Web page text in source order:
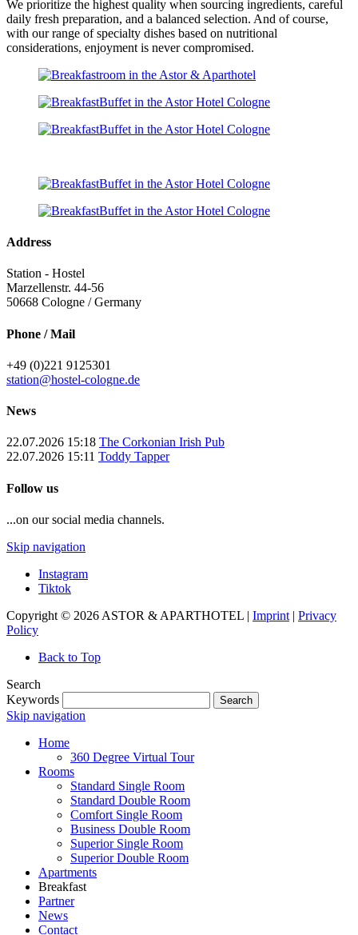
We prioritize the highest quality when sourcing ingredients, careful
daily fresh preparation, and a balanced selection. And of course,
with our range of specialty dishes based on nutritional
considerations, enjoyment is never compromised.
Address
Station - Hostel
Marzellenstr. 44-56
50668 Cologne / Germany
Phone / Mail
+49 (0)221 9125301
station@hostel-cologne.de
News
22.07.2026 15:18 The Corkonian Irish Pub
22.07.2026 15:11 Toddy Tapper
Follow us
...on our social media channels.
Skip navigation
Instagram
Tiktok
Copyright © 2026 ASTOR & APARTHOTEL | Imprint | Privacy
Policy
Back to Top
Search
Keywords
Search
Skip navigation
Home
360 Degree Virtual Tour
Rooms
Standard Single Room
Standard Double Room
Comfort Single Room
Business Double Room
Superior Single Room
Superior Double Room
Apartments
Breakfast
Partner
News
Contact